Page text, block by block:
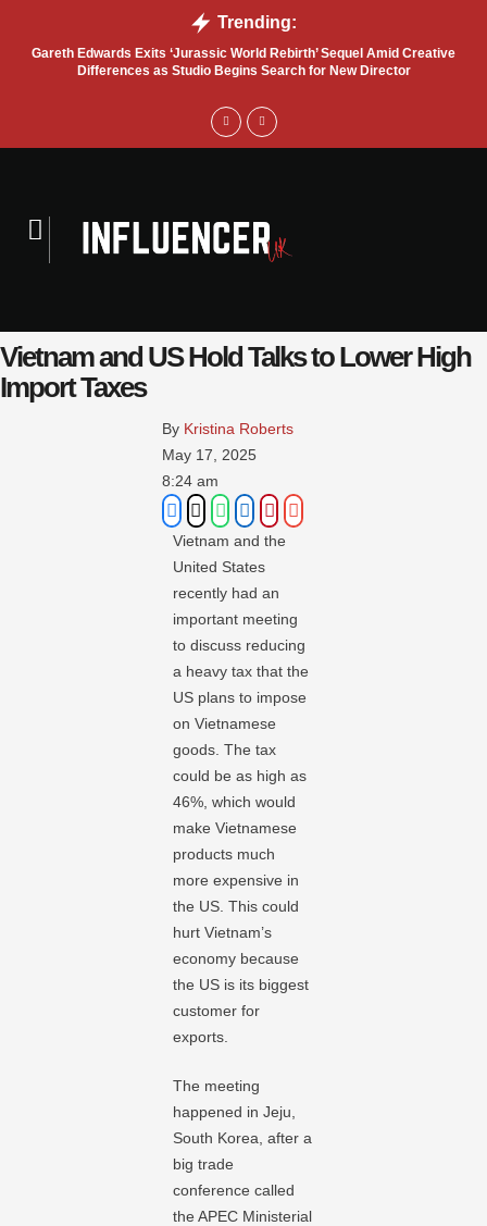
Trending:
Gareth Edwards Exits ‘Jurassic World Rebirth’ Sequel Amid Creative
Differences as Studio Begins Search for New Director
Vietnam and US Hold Talks to Lower High
Import Taxes
By Kristina Roberts
May 17, 2025
8:24 am
Vietnam and the
United States
recently had an
important meeting
to discuss reducing
a heavy tax that the
US plans to impose
on Vietnamese
goods. The tax
could be as high as
46%, which would
make Vietnamese
products much
more expensive in
the US. This could
hurt Vietnam’s
economy because
the US is its biggest
customer for
exports.
The meeting
happened in Jeju,
South Korea, after a
big trade
conference called
the APEC Ministerial